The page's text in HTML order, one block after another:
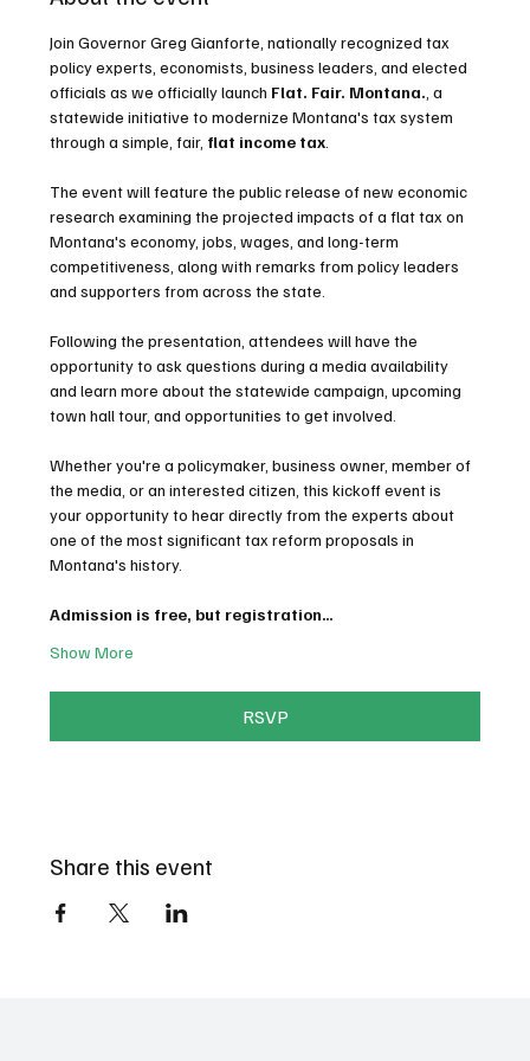
Join Governor Greg Gianforte, nationally recognized tax
policy experts, economists, business leaders, and elected
officials as we officially launch Flat. Fair. Montana. , a
statewide initiative to modernize Montana's tax system
through a simple, fair, flat income tax
The event will feature the public release of new economic
research examining the projected impacts of a flat tax on
Montana's economy, jobs, wages, and long-term
competitiveness, along with remarks from policy leaders
and supporters from across the state.
Following the presentation, attendees will have the
opportunity to ask questions during a media availability
and learn more about the statewide campaign, upcoming
town hall tour, and opportunities to get involved.
Whether you're a policymaker, business owner, member of
the media, or an interested citizen, this kickoff event is
your opportunity to hear directly from the experts about
one of the most significant tax reform proposals in
Montana's history.
Admission is free, but registration…
Show More
RSVP
Share this event